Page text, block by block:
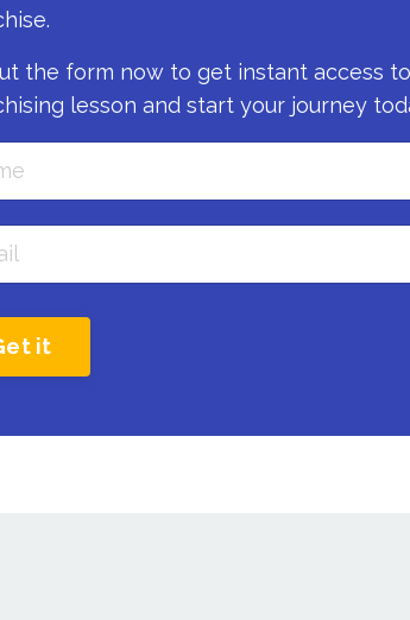
the form now to get instant access
lesson and start your journey
it